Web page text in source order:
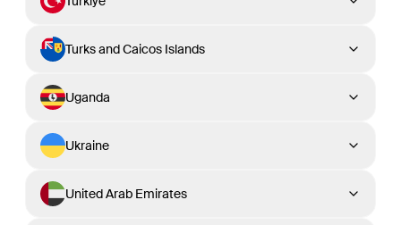
Turks and Caicos Islands
Uganda
Ukraine
United Arab Emirates